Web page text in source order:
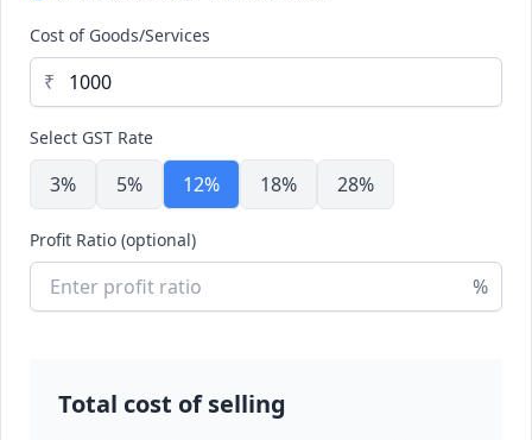
Cost of Goods/Services
₹
Select GST Rate
3% 5% 12% 18% 28%
Profit Ratio (optional)
%
Total cost of selling